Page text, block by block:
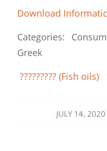
Download
Categories:
Greek
????????? (Fish oils)
JULY 14, 2020
/